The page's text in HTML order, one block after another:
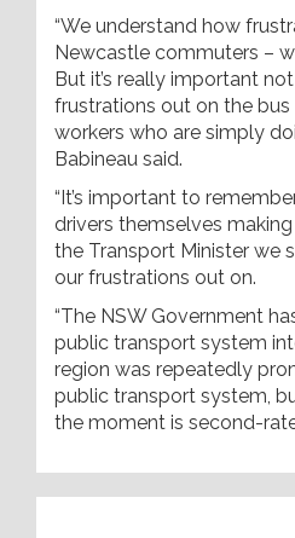
“We understand how
Newcastle commuters –
But it’s really important
frustrations out on the
workers who are simply
Babineau said.
“It’s important to
drivers themselves making
the Transport Minister we
our frustrations out on.
“The NSW Government
public transport system
region was repeatedly
public transport system,
the moment is second-